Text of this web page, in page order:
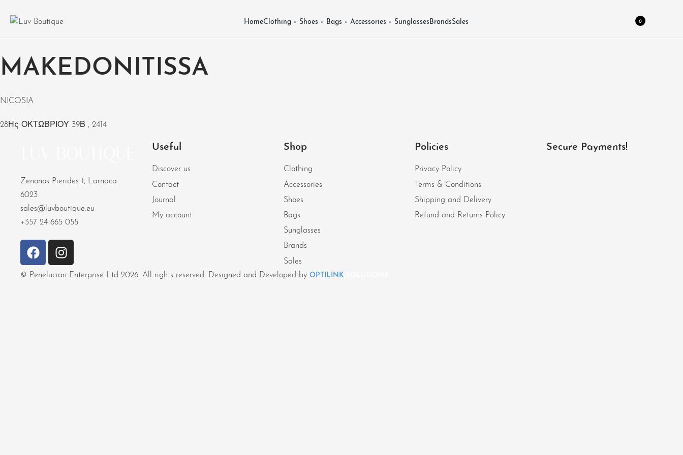
HomeClothing Shoes Bags Accessories SunglassesBrandsSales 0
MAKEDONITISSA
NICOSIA
28Ης ΟΚΤΩΒΡΙΟΥ 39Β , 2414
Zenonos Pierides 1, Larnaca
6023
sales@luvboutique.eu
+357 24 665 055
Useful
Discover us
Contact
Journal
My account
Shop
Clothing
Accessories
Shoes
Bags
Sunglasses
Brands
Sales
Policies
Privacy Policy
Terms & Conditions
Shipping and Delivery
Refund and Returns Policy
Secure Payments!
© Penelucian Enterprise Ltd 2026. All rights reserved. Designed and Developed by OPTILINK